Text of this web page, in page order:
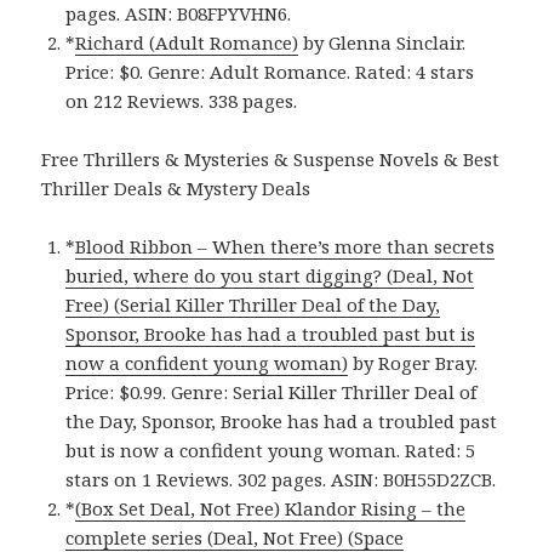
pages. ASIN: B08FPYVHN6.
*Richard (Adult Romance) by Glenna Sinclair.
Price: $0. Genre: Adult Romance. Rated: 4 stars
on 212 Reviews. 338 pages.
Free Thrillers & Mysteries & Suspense Novels & Best
Thriller Deals & Mystery Deals
*Blood Ribbon – When there’s more than secrets
buried, where do you start digging? (Deal, Not
Free) (Serial Killer Thriller Deal of the Day,
Sponsor, Brooke has had a troubled past but is
now a confident young woman) by Roger Bray.
Price: $0.99. Genre: Serial Killer Thriller Deal of
the Day, Sponsor, Brooke has had a troubled past
but is now a confident young woman. Rated: 5
stars on 1 Reviews. 302 pages. ASIN: B0H55D2ZCB.
*(Box Set Deal, Not Free) Klandor Rising – the
complete series (Deal, Not Free) (Space